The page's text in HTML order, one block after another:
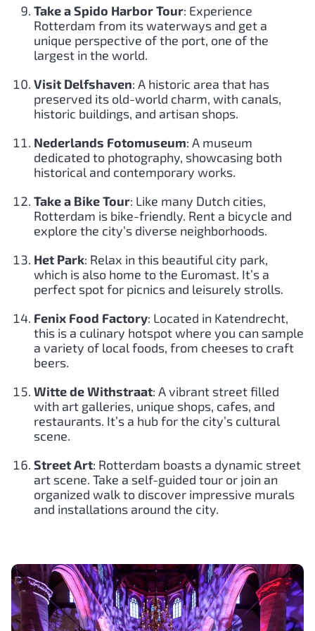
Take a Spido Harbor Tour: Experience
Rotterdam from its waterways and get a
unique perspective of the port, one of the
largest in the world.
Visit Delfshaven: A historic area that has
preserved its old-world charm, with canals,
historic buildings, and artisan shops.
Nederlands Fotomuseum: A museum
dedicated to photography, showcasing both
historical and contemporary works.
Take a Bike Tour: Like many Dutch cities,
Rotterdam is bike-friendly. Rent a bicycle and
explore the city’s diverse neighborhoods.
Het Park: Relax in this beautiful city park,
which is also home to the Euromast. It’s a
perfect spot for picnics and leisurely strolls.
Fenix Food Factory: Located in Katendrecht,
this is a culinary hotspot where you can sample
a variety of local foods, from cheeses to craft
beers.
Witte de Withstraat: A vibrant street filled
with art galleries, unique shops, cafes, and
restaurants. It’s a hub for the city’s cultural
scene.
Street Art: Rotterdam boasts a dynamic street
art scene. Take a self-guided tour or join an
organized walk to discover impressive murals
and installations around the city.